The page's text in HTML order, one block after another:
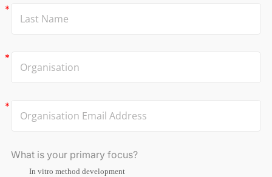
What is your primary focus?
In vitro method development